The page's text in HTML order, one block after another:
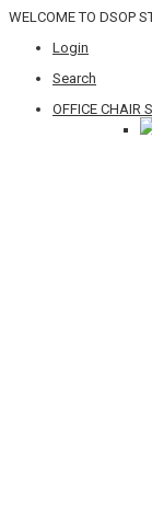
WELCOME TO DSOP
Login
Search
OFFICE CHAIR